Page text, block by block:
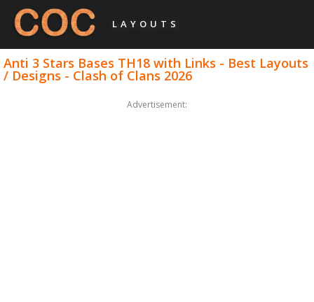
LAYOUTS
Anti 3 Stars Bases TH18 with Links - Best Layouts
/ Designs - Clash of Clans 2026
Advertisement: